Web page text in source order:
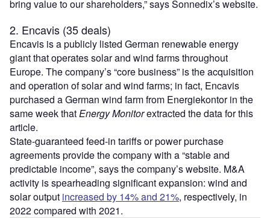
bring value to our shareholders,” says Sonnedix’s website.
2. Encavis (35 deals)
Encavis is a publicly listed German renewable energy
giant that operates solar and wind farms throughout
Europe. The company’s “core business” is the acquisition
and operation of solar and wind farms; in fact, Encavis
purchased a German wind farm from Energiekontor in the
same week thatEnergy Monitorextracted the data for this
article.
State-guaranteed feed-in tariffs or power purchase
agreements provide the company with a “stable and
predictable income”, says the company’s website. M&A
activity is spearheading significant expansion: wind and
solar output increased by 14% and 21%, respectively, in
2022 compared with 2021.